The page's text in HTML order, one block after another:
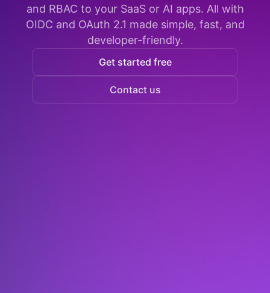
and RBAC to your SaaS or AI apps. All with
OIDC and OAuth 2.1 made simple, fast, and
developer-friendly.
Get started free
Contact us